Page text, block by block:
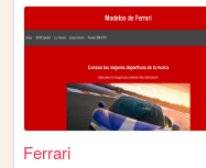
Ferrari